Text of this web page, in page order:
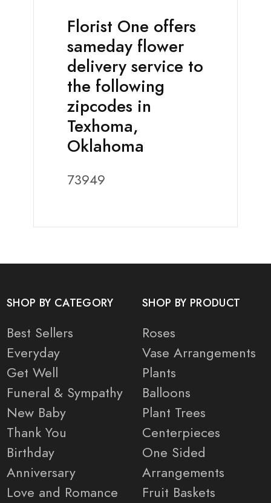
Florist One offers
sameday flower
delivery service to
the following
zipcodes in
Texhoma,
Oklahoma
73949
SHOP BY CATEGORY
Best Sellers
Everyday
Get Well
Funeral & Sympathy
New Baby
Thank You
Birthday
Anniversary
Love and Romance
SHOP BY PRODUCT
Roses
Vase Arrangements
Plants
Balloons
Plant Trees
Centerpieces
One Sided
Arrangements
Fruit Baskets